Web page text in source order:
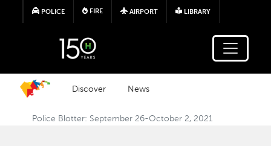
Skip to main content
POLICE FIRE AIRPORT LIBRARY
Discover News
Police Blotter: September 26-October 2, 2021